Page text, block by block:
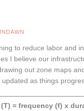
to reduce labor and
I believe our
out zone maps
as things
= frequency (f) x